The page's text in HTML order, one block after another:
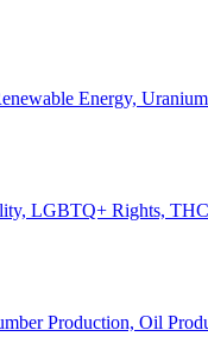
Energy,
LGBTQ+ Rights,
Production, Oil